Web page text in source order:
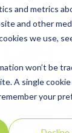
and metrics
and other
we use,
won’t be
A single
your